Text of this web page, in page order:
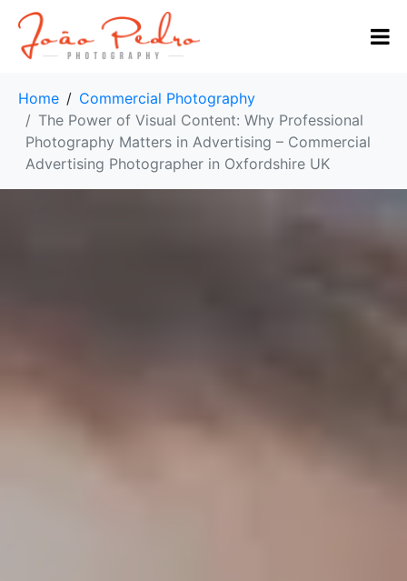
Home
Commercial Photography
The Power of Visual Content: Why Professional
Photography Matters in Advertising – Commercial
Advertising Photographer in Oxfordshire UK